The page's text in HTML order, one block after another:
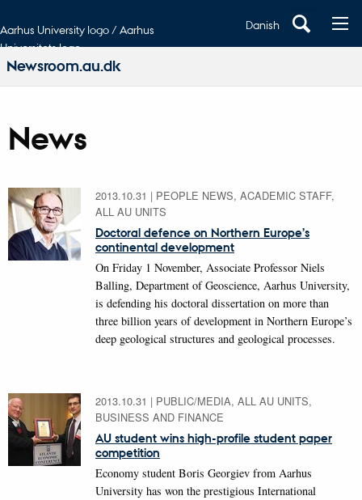
Aarhus University logo / Aarhus
Universitets logo
Newsroom.au.dk
Danish
News
2013.10.31 | PEOPLE NEWS, ACADEMIC STAFF,
ALL AU UNITS
Doctoral defence on Northern Europe’s
continental development
On Friday 1 November, Associate Professor Niels
Balling, Department of Geoscience, Aarhus University,
is defending his doctoral dissertation on more than
three billion years of development in Northern Europe’s
deep geological structures and geological processes.
2013.10.31 | PUBLIC/MEDIA, ALL AU UNITS,
BUSINESS AND FINANCE
AU student wins high-profile student paper
competition
Economy student Boris Georgiev from Aarhus
University has won the prestigious International